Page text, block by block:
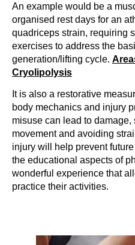
An example would be a
organised rest days for an
quadriceps strain, requiring
exercises to address the
generation/lifting cycle.
Cryolipolysis
It is also a restorative
body mechanics and injury
misuse can lead to
movement and avoiding
injury will help prevent
the educational aspects of
wonderful experience that
practice their activities.